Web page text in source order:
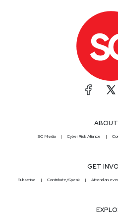
SC Media CyberRisk Alliance
GET
Subscribe Contribute/Speak Attend an